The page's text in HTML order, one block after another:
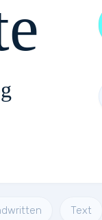
Text